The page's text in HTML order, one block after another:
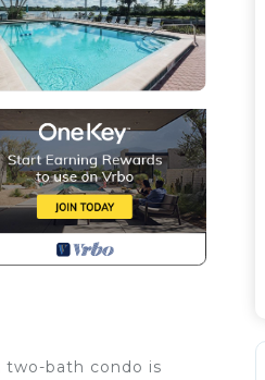
two-bath condo is